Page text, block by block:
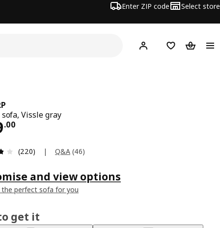
Enter ZIP code Select store
Hej! Log in or sign up
Favorites
Vissle gray
.00
$ 399.00
Review: 3.8 out of 5 stars. Total reviews: 220
(220) | Q&A (46)
and view options
the perfect sofa for you
get it